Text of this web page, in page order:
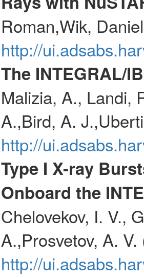
Roman,Wik,
http://
The INTEGRAL/
Malizia, A., Landi,
A.,Bird, A.
http://
Type I X-ray
Onboard the
Chelovekov, I. V.,
A.,Prosvetov, A.
http://